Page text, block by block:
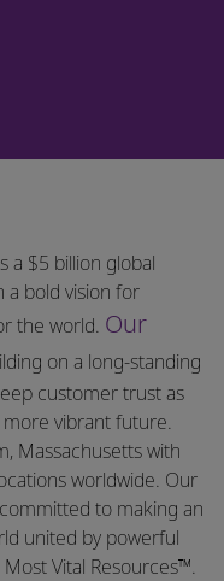
a $5 billion global
a bold vision for
the world. Our
on a long-standing
customer trust as
more vibrant future.
Massachusetts with
worldwide. Our
to making an
united by powerful
Vital Resources™.